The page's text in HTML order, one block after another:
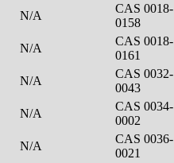
N/A
CAS 0018-
0158
N/A
CAS 0018-
0161
N/A
CAS 0032-
0043
N/A
CAS 0034-
0002
N/A
CAS 0036-
0021